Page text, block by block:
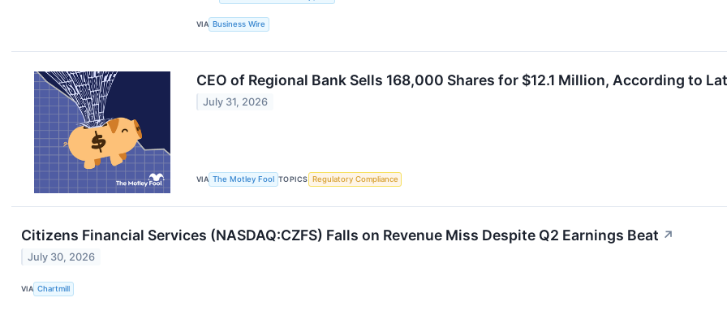
VIA Business Wire
CEO of Regional Bank Sells 168,000 Shares for $12.1 Million, According to
July 31, 2026
VIA The Motley Fool TOPICS Regulatory Compliance
Citizens Financial Services (NASDAQ:CZFS) Falls on Revenue Miss Despite Q2 Earnings Beat ↗
July 30, 2026
VIA Chartmill